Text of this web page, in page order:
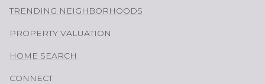
TRENDING NEIGHBORHOODS
PROPERTY VALUATION
HOME SEARCH
CONNECT